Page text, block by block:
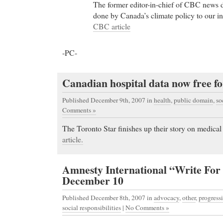
The former editor-in-chief of CBC news
done by Canada’s climate policy to our
CBC article
-PC-
Canadian hospital data now free
Published December 9th, 2007 in health,public domain,
Comments »
The Toronto Star finishes up their story on
article.
Amnesty International “Write For
December 10
Published December 8th, 2007 in advocacy,other,
social responsibilities | No Comments »